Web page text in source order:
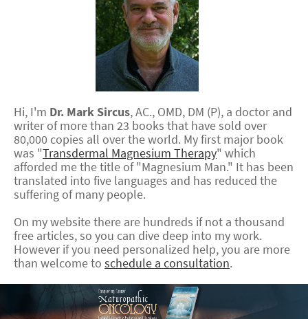
Hi, I'm Dr. Mark Sircus,AC., OMD, DM (P), a doctor and
writer of more than 23 books that have sold over
80,000 copies all over the world. My first major book
was "Transdermal Magnesium Therapy" which
afforded me the title of "Magnesium Man." It has been
translated into five languages and has reduced the
suffering of many people.
On my website there are hundreds if not a thousand
free articles, so you can dive deep into my work.
However if you need personalized help, you are more
than welcome to schedule a consultation.